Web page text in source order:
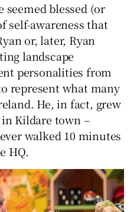
blessed (or
self-awareness that
or, later, Ryan
landscape
personalities from
represent what many
He, in fact, grew
Kildare town –
walked 10 minutes
HQ.